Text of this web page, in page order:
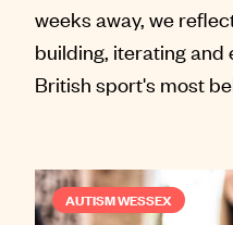
weeks away, we
building, iterating and
British sport's most
AUTISM WESSEX